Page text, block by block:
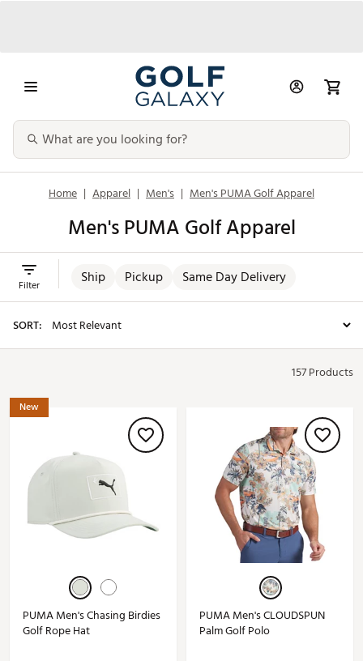
Home | Apparel | Men's | Men's PUMA Golf Apparel
Men's PUMA Golf Apparel
Ship Pickup Same Day Delivery
Filter
SORT:
157 Products
New
PUMA Men's Chasing Birdies
Golf Rope Hat
PUMA Men's CLOUDSPUN
Palm Golf Polo